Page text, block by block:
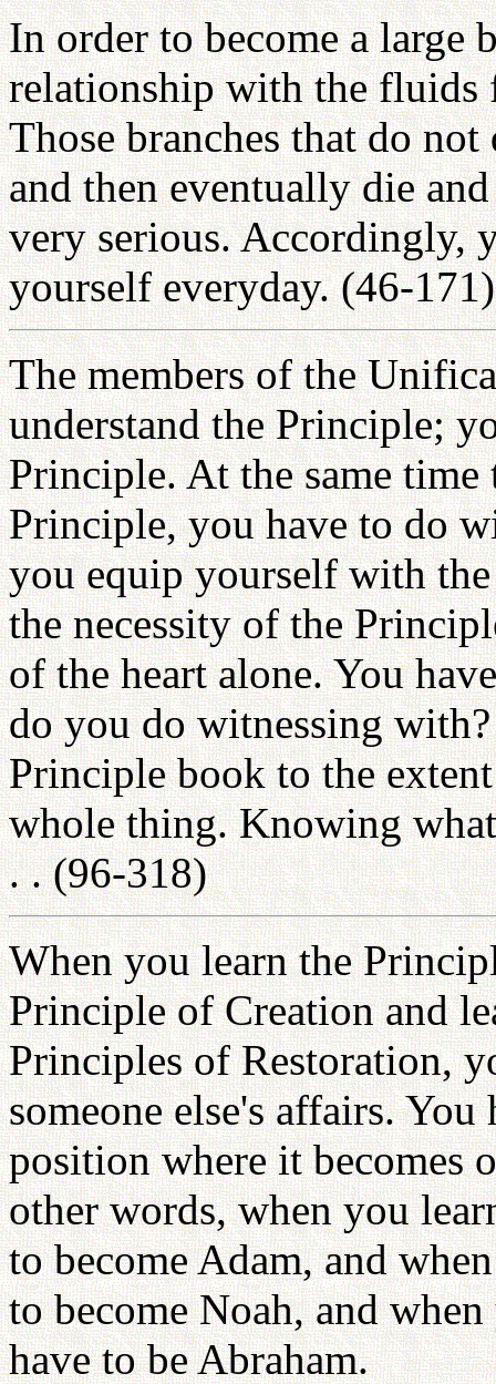
In order to become a large
relationship with the fluids
Those branches that do
and then eventually die
very serious. Accordingly,
yourself everyday. (46-171)
The members of the
understand the Principle;
Principle. At the same
Principle, you have to do
you equip yourself with
the necessity of the
of the heart alone. You
do you do witnessing
Principle book to the
whole thing. Knowing
. . (96-318)
When you learn the
Principle of Creation and
Principles of Restoration,
someone else's affairs.
position where it becomes
other words, when you
to become Adam, and
to become Noah, and
have to be Abraham.